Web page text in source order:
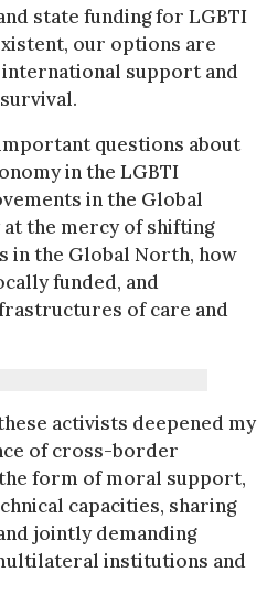
state funding for LGBTI
our options are
support and
questions about
in the LGBTI
in the Global
the mercy of shifting
the Global North, how
funded, and
of care and
activists deepened my
of cross-border
form of moral support,
capacities, sharing
jointly demanding
institutions and